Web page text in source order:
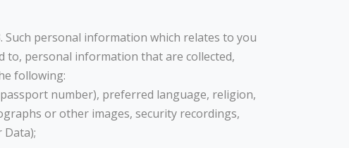
personal information which relates to you
to, personal information that are collected,
following:
number), preferred language, religion,
or other images, security recordings,